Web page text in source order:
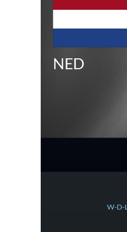
NED
W-D-L